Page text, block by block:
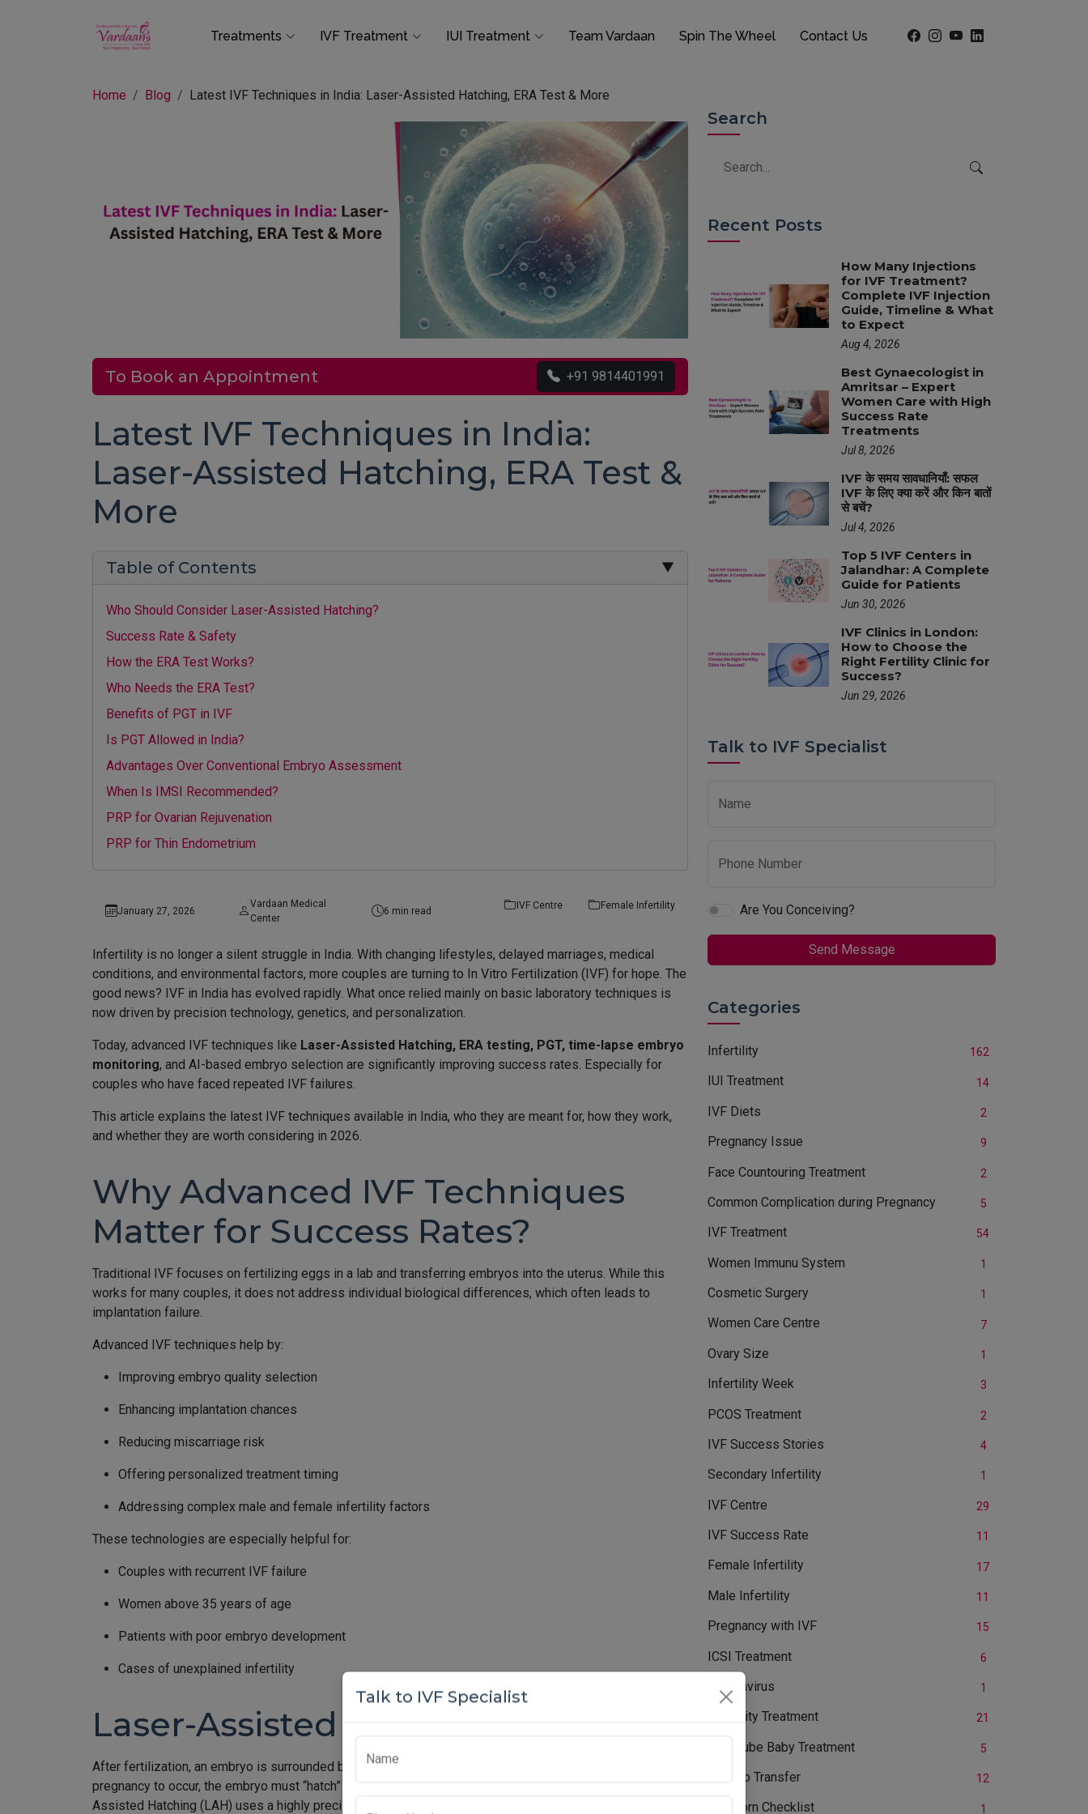
Treatments IVF Treatment IUI Treatment Team Vardaan Spin The Wheel Contact Us
Home Blog Latest IVF Techniques in India: Laser-Assisted Hatching, ERA Test & More
To Book an Appointment +91 9814401991
Latest IVF Techniques in India:
Laser-Assisted Hatching, ERA Test &
More
Table of Contents ▼
Who Should Consider Laser-Assisted Hatching?
Success Rate & Safety
How the ERA Test Works?
Who Needs the ERA Test?
Benefits of PGT in IVF
Is PGT Allowed in India?
Advantages Over Conventional Embryo Assessment
When Is IMSI Recommended?
PRP for Ovarian Rejuvenation
PRP for Thin Endometrium
January 27, 2026
Vardaan Medical
Center
6 min read IVF Centre Female Infertility
Infertility is no longer a silent struggle in India. With changing lifestyles, delayed marriages, medical
conditions, and environmental factors, more couples are turning to In Vitro Fertilization (IVF) for hope. The
good news? IVF in India has evolved rapidly. What once relied mainly on basic laboratory techniques is
now driven by precision technology, genetics, and personalization.
Today, advanced IVF techniques like Laser-Assisted Hatching, ERA testing, PGT, time-lapse embryo
monitoring, and AI-based embryo selection are significantly improving success rates. Especially for
couples who have faced repeated IVF failures.
This article explains the latest IVF techniques available in India, who they are meant for, how they work,
and whether they are worth considering in 2026.
Why Advanced IVF Techniques
Matter for Success Rates?
Traditional IVF focuses on fertilizing eggs in a lab and transferring embryos into the uterus. While this
works for many couples, it does not address individual biological differences, which often leads to
implantation failure.
Advanced IVF techniques help by:
Improving embryo quality selection
Enhancing implantation chances
Reducing miscarriage risk
Offering personalized treatment timing
Addressing complex male and female infertility factors
These technologies are especially helpful for:
Couples with recurrent IVF failure
Women above 35 years of age
Patients with poor embryo development
Cases of unexplained infertility
Laser-Assisted Hatching (LAH)
After fertilization, an embryo is surrounded by a protective outer shell called the zona pellucida. For
pregnancy to occur, the embryo must “hatch” out of this shell and attach to the uterine lining. Laser-
Assisted Hatching (LAH) uses a highly precise laser to thin or create a small opening in the zona
Search
Recent Posts
How Many Injections
for IVF Treatment?
Complete IVF Injection
Guide, Timeline & What
to Expect
Aug 4, 2026
Best Gynaecologist in
Amritsar – Expert
Women Care with High
Success Rate
Treatments
Jul 8, 2026
IVF के समय सावधानियाँ: सफल
IVF के लिए क्या करें और किन बातों
से बचें?
Jul 4, 2026
Top 5 IVF Centers in
Jalandhar: A Complete
Guide for Patients
Jun 30, 2026
IVF Clinics in London:
How to Choose the
Right Fertility Clinic for
Success?
Jun 29, 2026
Talk to IVF Specialist
Name
Phone Number
Are You Conceiving?
Send Message
Categories
Infertility 162
IUI Treatment 14
IVF Diets 2
Pregnancy Issue 9
Face Countouring Treatment 2
Common Complication during Pregnancy 5
IVF Treatment 54
Women Immunu System 1
Cosmetic Surgery 1
Women Care Centre 7
Ovary Size 1
Infertility Week 3
PCOS Treatment 2
IVF Success Stories 4
Secondary Infertility 1
IVF Centre 29
IVF Success Rate 11
Female Infertility 17
Male Infertility 11
Pregnancy with IVF 15
ICSI Treatment 6
Coronavirus 1
Infertility Treatment 21
Test Tube Baby Treatment 5
Embryo Transfer 12
Newborn Checklist 1
Talk to IVF Specialist
Name